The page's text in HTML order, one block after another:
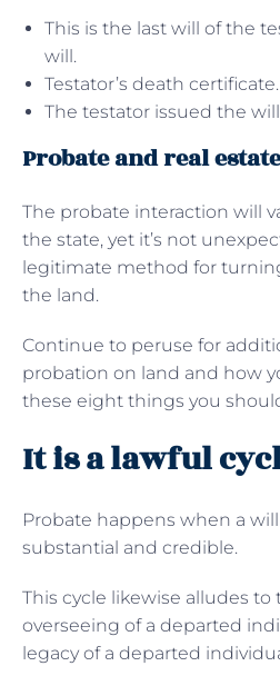
This is the last will of the
will.
Testator’s death certificate.
The testator issued the
Probate and real estate
The probate interaction will
the state, yet it’s not
legitimate method for
the land.
Continue to peruse for
probation on land and how
these eight things you
It is a lawful
Probate happens when a
substantial and credible.
This cycle likewise alludes to
overseeing of a departed
legacy of a departed